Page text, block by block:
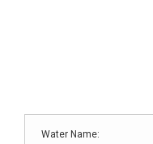
Water Name: